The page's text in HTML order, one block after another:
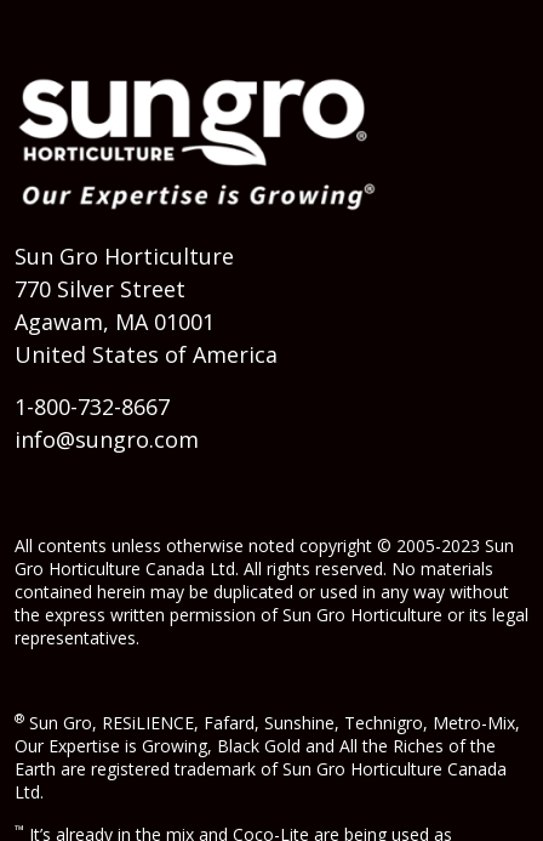
Sun Gro Horticulture
770 Silver Street
Agawam, MA 01001
United States of America
1-800-732-8667
info@sungro.com
All contents unless otherwise noted copyright © 2005-2023 Sun
Gro Horticulture Canada Ltd. All rights reserved. No materials
contained herein may be duplicated or used in any way without
the express written permission of Sun Gro Horticulture or its legal
representatives.
® Sun Gro, RESiLIENCE, Fafard, Sunshine, Technigro, Metro-Mix,
Our Expertise is Growing, Black Gold and All the Riches of the
Earth are registered trademark of Sun Gro Horticulture Canada
Ltd.
™ It’s already in the mix and Coco-Lite are being used as